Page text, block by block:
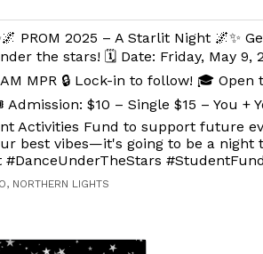
PROM 2025 – A Starlit Night 🌌✨
the stars! 🗓️ Date: Friday, May 9,
MPR 🔒 Lock-in to follow! 🎓
$10 – Single $15 – You +
Activities Fund to support future
best vibes—it's going to be a night
NORTHERN LIGHTS